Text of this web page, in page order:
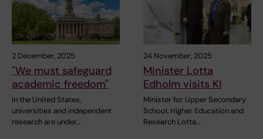
2 December, 2025
"We must safeguard
academic freedom"
In the United States,
universities and independent
research are under…
24 November, 2025
Minister Lotta
Edholm visits KI
Minister for Upper Secondary
School, Higher Education and
Research Lotta…